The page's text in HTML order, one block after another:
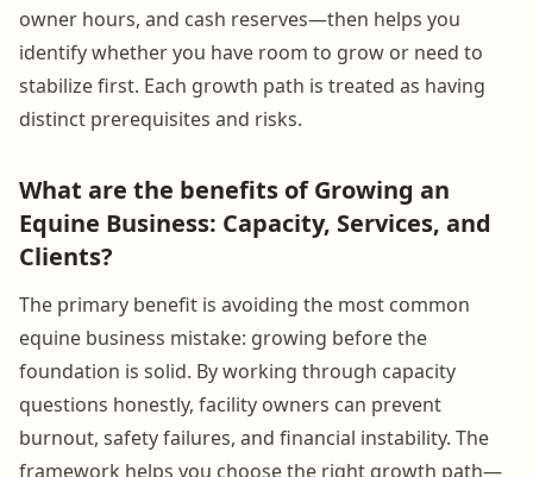
owner hours, and cash reserves—then helps you
identify whether you have room to grow or need to
stabilize first. Each growth path is treated as having
distinct prerequisites and risks.
What are the benefits of Growing an
Equine Business: Capacity, Services, and
Clients?
The primary benefit is avoiding the most common
equine business mistake: growing before the
foundation is solid. By working through capacity
questions honestly, facility owners can prevent
burnout, safety failures, and financial instability. The
framework helps you choose the right growth path—